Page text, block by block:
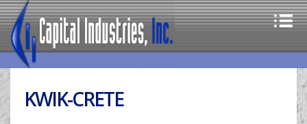
KWIK-CRETE